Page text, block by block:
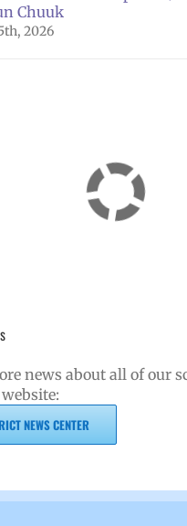
Chuuk
2026
news about all of our
NEWS CENTER